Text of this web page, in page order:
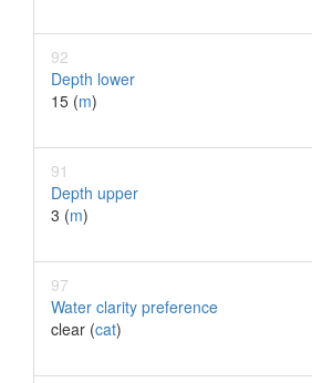
92
Depth lower
15 (m)
91
Depth upper
3 (m)
97
Water clarity preference
clear (cat)